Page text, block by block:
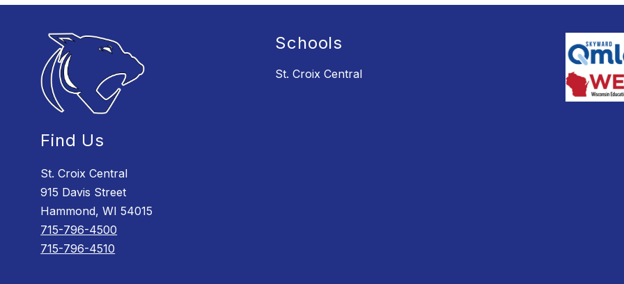
Find Us
St. Croix Central
915 Davis Street
Hammond, WI 54015
715-796-4500
715-796-4510
Schools
St. Croix Central